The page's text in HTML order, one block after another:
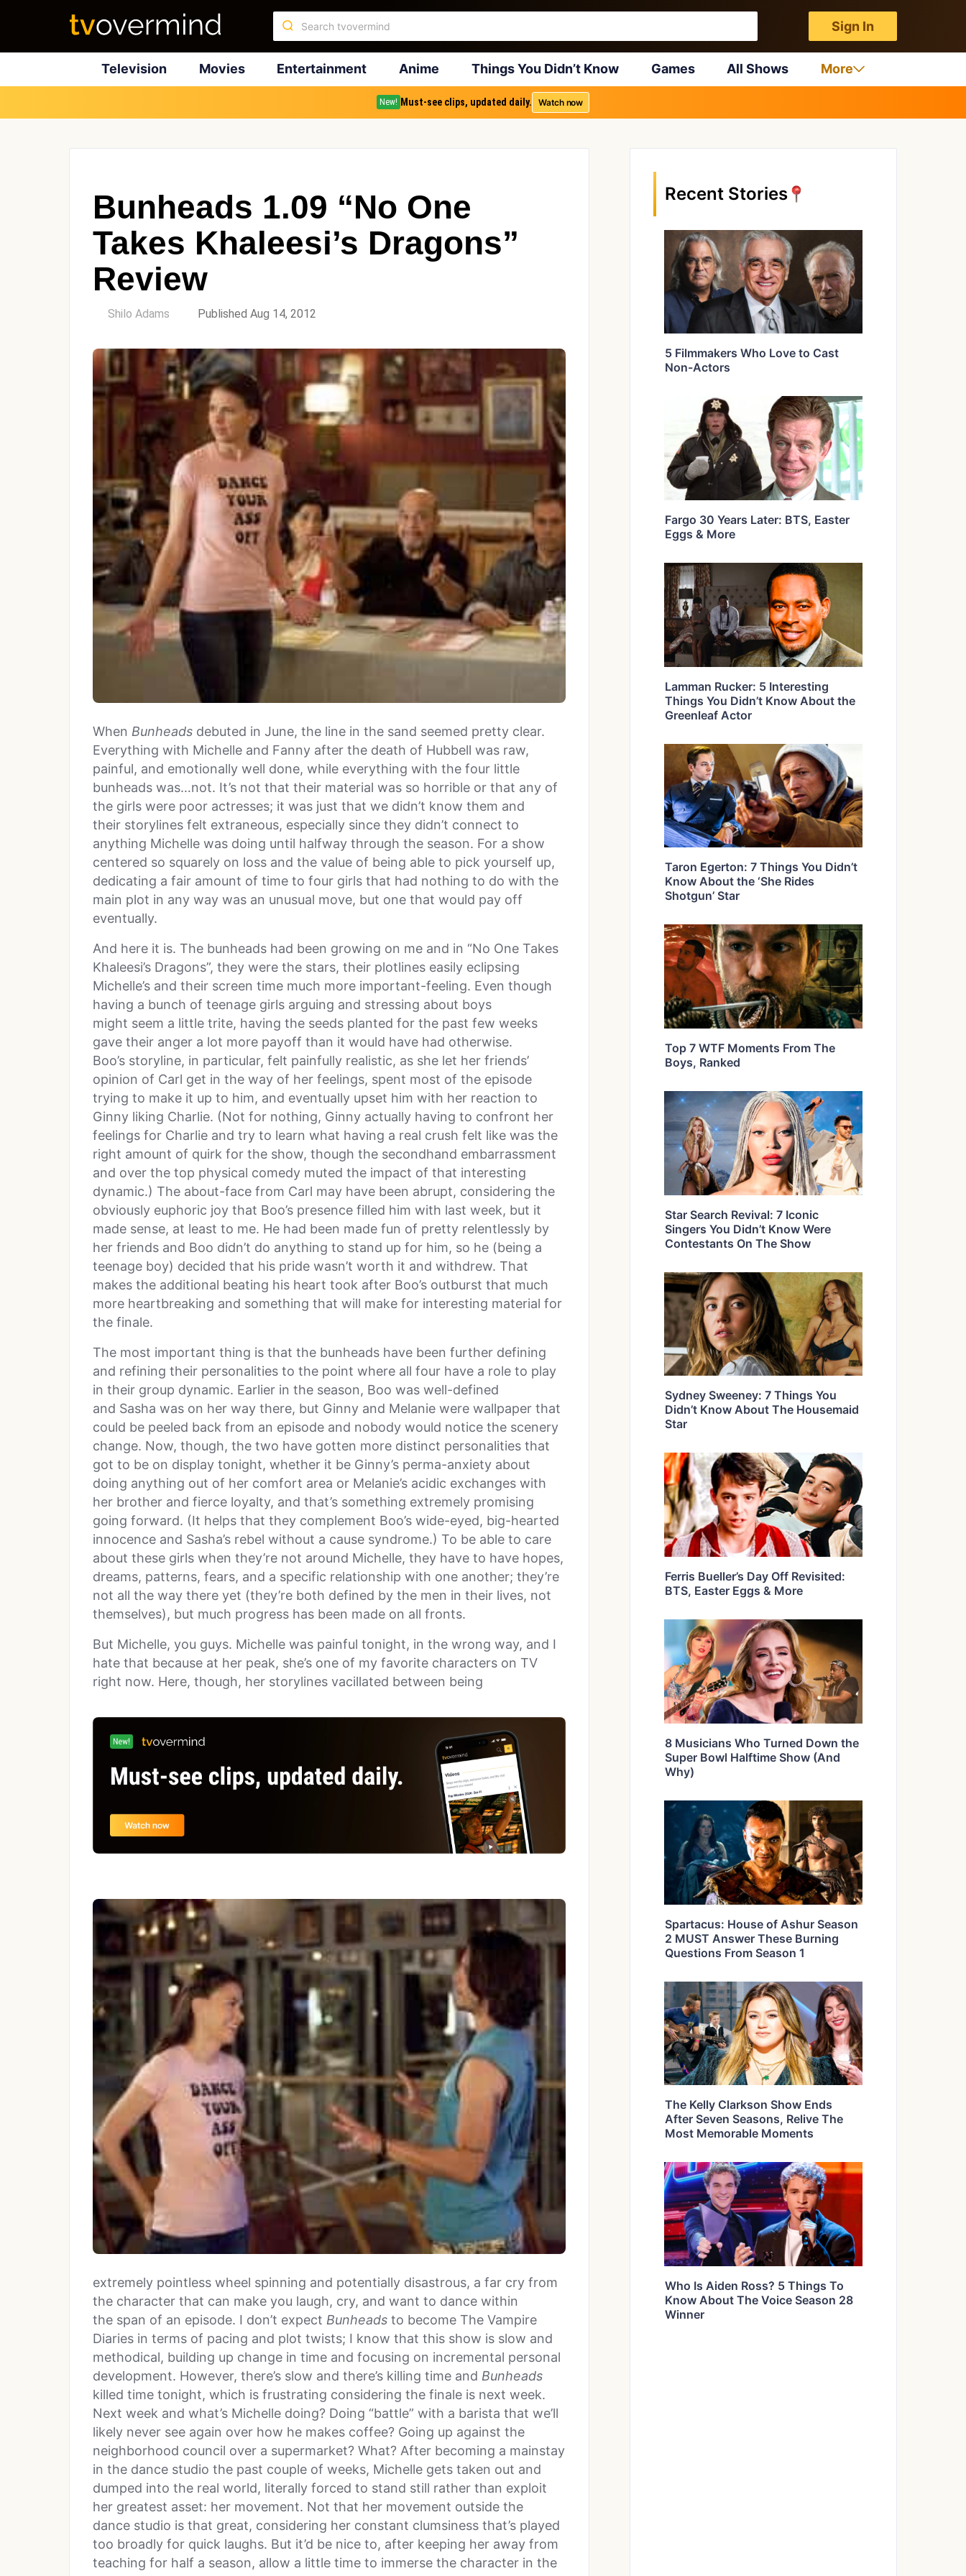
Sign In
Television Movies Entertainment Anime Things You Didn’t Know Games All Shows More
New! Must-see clips, updated daily. Watch now
Bunheads 1.09 “No One
Takes Khaleesi’s Dragons”
Review
Shilo Adams Published Aug 14, 2012
When Bunheads debuted in June, the line in the sand seemed pretty clear.
Everything with Michelle and Fanny after the death of Hubbell was raw,
painful, and emotionally well done, while everything with the four little
bunheads was…not. It’s not that their material was so horrible or that any of
the girls were poor actresses; it was just that we didn’t know them and
their storylines felt extraneous, especially since they didn’t connect to
anything Michelle was doing until halfway through the season. For a show
centered so squarely on loss and the value of being able to pick yourself up,
dedicating a fair amount of time to four girls that had nothing to do with the
main plot in any way was an unusual move, but one that would pay off
eventually.
And here it is. The bunheads had been growing on me and in “No One Takes
Khaleesi’s Dragons”, they were the stars, their plotlines easily eclipsing
Michelle’s and their screen time much more important-feeling. Even though
having a bunch of teenage girls arguing and stressing about boys
might seem a little trite, having the seeds planted for the past few weeks
gave their anger a lot more payoff than it would have had otherwise.
Boo’s storyline, in particular, felt painfully realistic, as she let her friends’
opinion of Carl get in the way of her feelings, spent most of the episode
trying to make it up to him, and eventually upset him with her reaction to
Ginny liking Charlie. (Not for nothing, Ginny actually having to confront her
feelings for Charlie and try to learn what having a real crush felt like was the
right amount of quirk for the show, though the secondhand embarrassment
and over the top physical comedy muted the impact of that interesting
dynamic.) The about-face from Carl may have been abrupt, considering the
obviously euphoric joy that Boo’s presence filled him with last week, but it
made sense, at least to me. He had been made fun of pretty relentlessly by
her friends and Boo didn’t do anything to stand up for him, so he (being a
teenage boy) decided that his pride wasn’t worth it and withdrew. That
makes the additional beating his heart took after Boo’s outburst that much
more heartbreaking and something that will make for interesting material for
the finale.
The most important thing is that the bunheads have been further defining
and refining their personalities to the point where all four have a role to play
in their group dynamic. Earlier in the season, Boo was well-defined
and Sasha was on her way there, but Ginny and Melanie were wallpaper that
could be peeled back from an episode and nobody would notice the scenery
change. Now, though, the two have gotten more distinct personalities that
got to be on display tonight, whether it be Ginny’s perma-anxiety about
doing anything out of her comfort area or Melanie’s acidic exchanges with
her brother and fierce loyalty, and that’s something extremely promising
going forward. (It helps that they complement Boo’s wide-eyed, big-hearted
innocence and Sasha’s rebel without a cause syndrome.) To be able to care
about these girls when they’re not around Michelle, they have to have hopes,
dreams, patterns, fears, and a specific relationship with one another; they’re
not all the way there yet (they’re both defined by the men in their lives, not
themselves), but much progress has been made on all fronts.
But Michelle, you guys. Michelle was painful tonight, in the wrong way, and I
hate that because at her peak, she’s one of my favorite characters on TV
right now. Here, though, her storylines vacillated between being
extremely pointless wheel spinning and potentially disastrous, a far cry from
the character that can make you laugh, cry, and want to dance within
the span of an episode. I don’t expect Bunheads to become The Vampire
Diaries in terms of pacing and plot twists; I know that this show is slow and
methodical, building up change in time and focusing on incremental personal
development. However, there’s slow and there’s killing time and Bunheads
killed time tonight, which is frustrating considering the finale is next week.
Next week and what’s Michelle doing? Doing “battle” with a barista that we’ll
likely never see again over how he makes coffee? Going up against the
neighborhood council over a supermarket? What? After becoming a mainstay
in the dance studio the past couple of weeks, Michelle gets taken out and
dumped into the real world, literally forced to stand still rather than exploit
her greatest asset: her movement. Not that her movement outside the
dance studio is that great, considering her constant clumsiness that’s played
too broadly for quick laughs. But it’d be nice to, after keeping her away from
teaching for half a season, allow a little time to immerse the character in the
Recent Stories
5 Filmmakers Who Love to Cast
Non-Actors
Fargo 30 Years Later: BTS, Easter
Eggs & More
Lamman Rucker: 5 Interesting
Things You Didn’t Know About the
Greenleaf Actor
Taron Egerton: 7 Things You Didn’t
Know About the ‘She Rides
Shotgun’ Star
Top 7 WTF Moments From The
Boys, Ranked
Star Search Revival: 7 Iconic
Singers You Didn’t Know Were
Contestants On The Show
Sydney Sweeney: 7 Things You
Didn’t Know About The Housemaid
Star
Ferris Bueller’s Day Off Revisited:
BTS, Easter Eggs & More
8 Musicians Who Turned Down the
Super Bowl Halftime Show (And
Why)
Spartacus: House of Ashur Season
2 MUST Answer These Burning
Questions From Season 1
The Kelly Clarkson Show Ends
After Seven Seasons, Relive The
Most Memorable Moments
Who Is Aiden Ross? 5 Things To
Know About The Voice Season 28
Winner